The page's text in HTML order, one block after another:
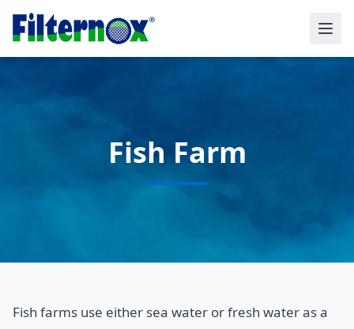
Fish Farm
Fish farms use either sea water or fresh water as a